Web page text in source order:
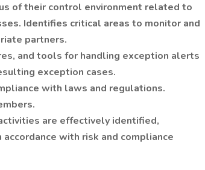
of their control environment related to
Identifies critical areas to monitor and
partners.
and tools for handling exception alerts
exception cases.
with laws and regulations.
are effectively identified,
with risk and compliance